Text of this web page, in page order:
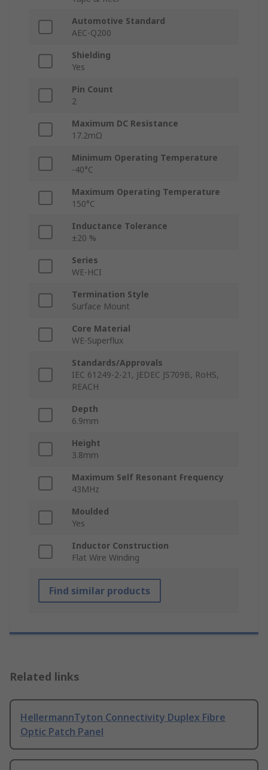
Automotive Standard
AEC-Q200
Shielding
Yes
Pin Count
2
Maximum DC Resistance
17.2mΩ
Minimum Operating Temperature
-40°C
Maximum Operating Temperature
150°C
Inductance Tolerance
±20 %
Series
WE-HCI
Termination Style
Surface Mount
Core Material
WE-Superflux
Standards/Approvals
IEC 61249-2-21, JEDEC JS709B, RoHS,
REACH
Depth
6.9mm
Height
3.8mm
Maximum Self Resonant Frequency
43MHz
Moulded
Yes
Inductor Construction
Flat Wire Winding
Find similar products
Related links
HellermannTyton Connectivity Duplex Fibre
Optic Patch Panel